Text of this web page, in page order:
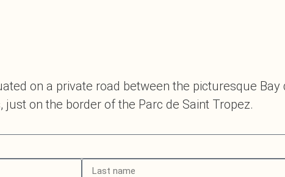
on a private road between the picturesque Bay
on the border of the Parc de Saint Tropez.